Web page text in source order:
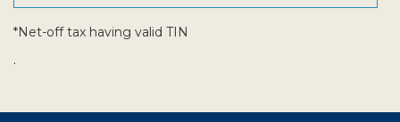
*Net-off tax having valid TIN
.